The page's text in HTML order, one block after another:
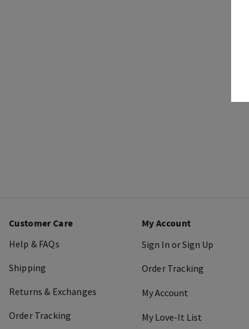
Customer Care
Help & FAQs
Shipping
Returns & Exchanges
Order Tracking
My Account
Sign In or Sign Up
Order Tracking
My Account
My Love-It List